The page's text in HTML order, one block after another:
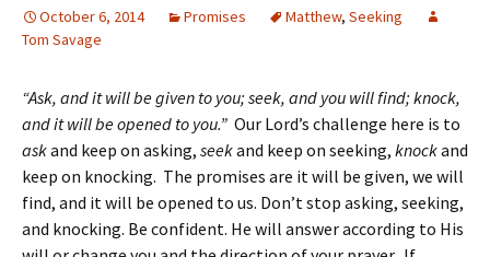
October 6, 2014 Promises Matthew, Seeking
Tom Savage
“Ask, and it will be given to you; seek, and you will find; knock,
and it will be opened to you.” Our Lord’s challenge here is to
askand keep on asking, seekand keep on seeking, knockand
keep on knocking. The promises are it will be given, we will
find, and it will be opened to us. Don’t stop asking, seeking,
and knocking. Be confident. He will answer according to His